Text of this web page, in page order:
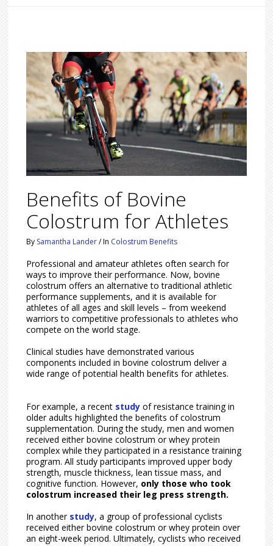
Benefits of Bovine
Colostrum for Athletes
By Samantha Lander /In Colostrum Benefits
Professional and amateur athletes often search for
ways to improve their performance. Now, bovine
colostrum offers an alternative to traditional athletic
performance supplements, and it is available for
athletes of all ages and skill levels – from weekend
warriors to competitive professionals to athletes who
compete on the world stage.
Clinical studies have demonstrated various
components included in bovine colostrum deliver a
wide range of potential health benefits for athletes.
For example, a recent study of resistance training in
older adults highlighted the benefits of colostrum
supplementation. During the study, men and women
received either bovine colostrum or whey protein
complex while they participated in a resistance training
program. All study participants improved upper body
strength, muscle thickness, lean tissue mass, and
cognitive function. However, only those who took
colostrum increased their leg press strength.
In another study, a group of professional cyclists
received either bovine colostrum or whey protein over
an eight-week period. Ultimately, cyclists who received